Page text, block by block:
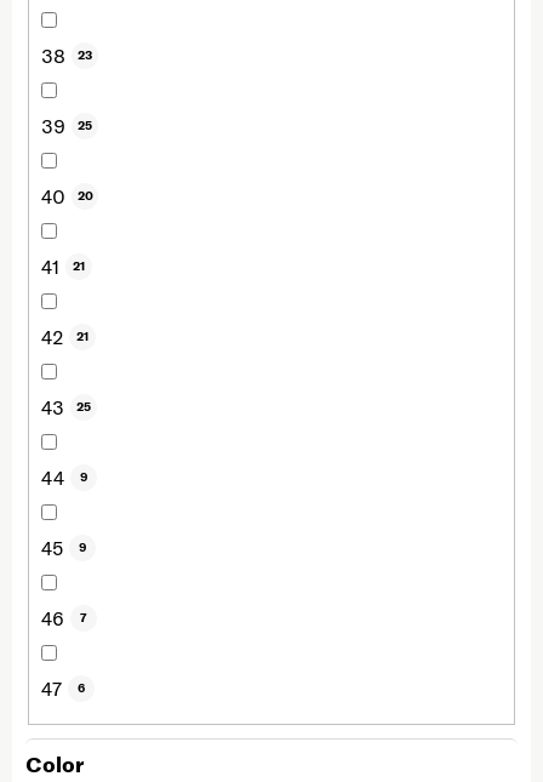
38 23
39 25
40 20
41 21
42 21
43 25
44 9
45 9
46 7
47 6
Color